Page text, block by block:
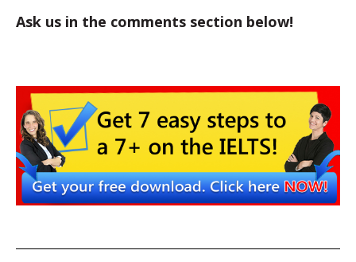
Ask us in the comments section below!